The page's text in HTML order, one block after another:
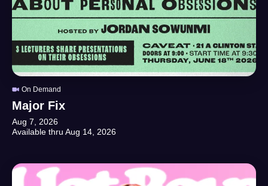
On Demand
Major Fix
Aug 7, 2026
Available thru Aug 14, 2026